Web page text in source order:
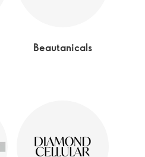
Beautanicals